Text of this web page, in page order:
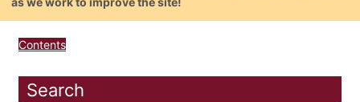
Contents
Search